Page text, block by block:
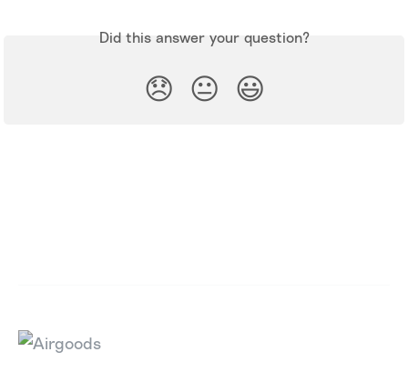
Did this answer your question?
😞 😐 😃